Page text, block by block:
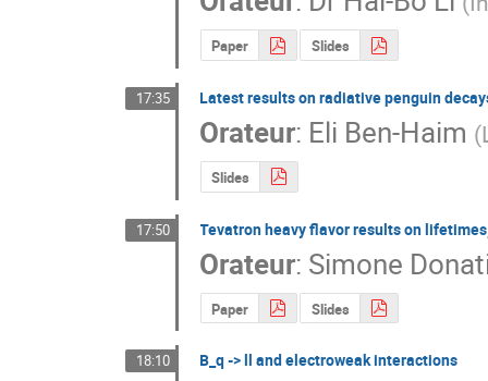
Paper Slides
17:35 Latest results on radiative penguin
Orateur: Eli Ben-Haim (
Slides
17:50 Tevatron heavy flavor results on
Orateur: Simone
Paper Slides
18:10 B_q -> ll and electroweak interactions